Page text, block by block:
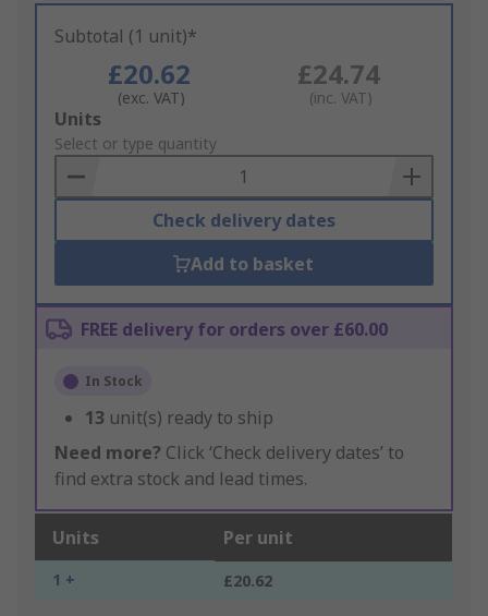
Subtotal (1 unit)*
£20.62
(exc. VAT)
£24.74
(inc. VAT)
Add
to
Basket
Units
Select or type quantity
Check delivery dates
Add to basket
FREE delivery for orders over £60.00
In Stock
13 unit(s) ready to ship
Need more? Click ‘Check delivery dates’ to
find extra stock and lead times.
Units Per unit
1 + £20.62